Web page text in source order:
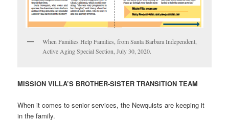
When Families Help Families, from Santa Barbara Independent,
Active Aging Special Section, July 30, 2020.
MISSION VILLA’S BROTHER-SISTER TRANSITION TEAM
When it comes to senior services, the Newquists are keeping it
in the family.